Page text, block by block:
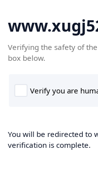
Verifying the safety of
box below.
You will be redirected to
verification is complete.